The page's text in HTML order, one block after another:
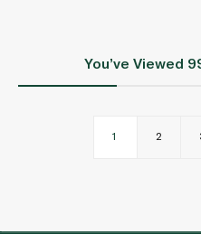
You’ve Viewed
1 2